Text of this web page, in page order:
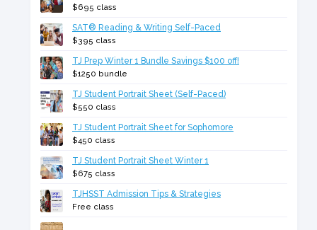
$695 class
SAT® Reading & Writing Self-Paced
$395 class
TJ Prep Winter 1 Bundle Savings $100 off!
$1250 bundle
TJ Student Portrait Sheet (Self-Paced)
$550 class
TJ Student Portrait Sheet for Sophomore
$450 class
TJ Student Portrait Sheet Winter 1
$675 class
TJHSST Admission Tips & Strategies
Free class